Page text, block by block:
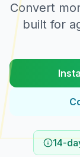
Convert
built for
14-